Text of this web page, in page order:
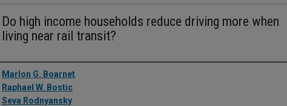
Do high income households reduce driving more when
living near rail transit?
Authors
Marlon G. Boarnet
Raphael W. Bostic
Seva Rodnyansky